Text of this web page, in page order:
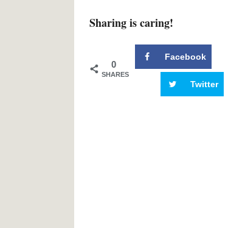
Sharing is caring!
0
SHARES
Facebook
Twitter